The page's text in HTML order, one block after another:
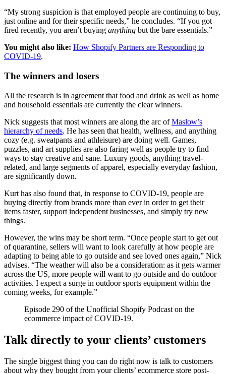
“My strong suspicion is that employed people are continuing to buy,
just online and for their specific needs,” he concludes. “If you got
fired recently, you aren’t buying anything but the bare essentials.”
You might also like: How Shopify Partners are Responding to
COVID-19.
The winners and losers
All the research is in agreement that food and drink as well as home
and household essentials are currently the clear winners.
Nick suggests that most winners are along the arc ofMaslow’s
hierarchy of needs. He has seen that health, wellness, and anything
cozy (e.g. sweatpants and athleisure) are doing well. Games,
puzzles, and art supplies are also faring well as people try to find
ways to stay creative and sane. Luxury goods, anything travel-
related, and large segments of apparel, especially everyday fashion,
are significantly down.
Kurt has also found that, in response to COVID-19, people are
buying directly from brands more than ever in order to get their
items faster, support independent businesses, and simply try new
things.
However, the wins may be short term. “Once people start to get out
of quarantine, sellers will want to look carefully at how people are
adapting to being able to go outside and see loved ones again,” Nick
advises. “The weather will also be a consideration: as it gets warmer
across the US, more people will want to go outside and do outdoor
activities. I expect a surge in outdoor sports equipment within the
coming weeks, for example.”
Episode 290 of the Unofficial Shopify Podcast on the
ecommerce impact of COVID-19.
Talk directly to your clients’ customers
The single biggest thing you can do right now is talk to customers
about why they bought from your clients’ ecommerce store post-